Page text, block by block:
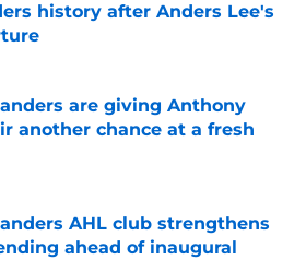
history after Anders Lee's
by on Invalid Date
are giving Anthony
another chance at a fresh
by on Invalid Date
AHL club strengthens
ahead of inaugural